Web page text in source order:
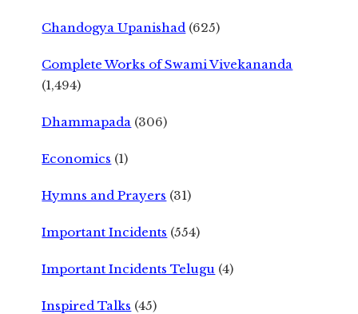
Chandogya Upanishad (625)
Complete Works of Swami Vivekananda
(1,494)
Dhammapada (306)
Economics (1)
Hymns and Prayers (31)
Important Incidents (554)
Important Incidents Telugu (4)
Inspired Talks (45)